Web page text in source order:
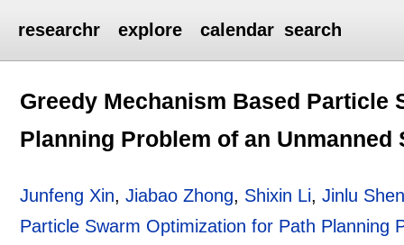
researchr explore calendar search
Greedy Mechanism Based Particle
Planning Problem of an Unmanned
Junfeng Xin,Jiabao Zhong, Shixin Li,Jinlu
Particle Swarm Optimization for Path Planning